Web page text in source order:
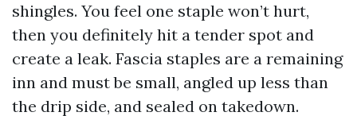
shingles. You feel one staple won’t hurt,
then you definitely hit a tender spot and
create a leak. Fascia staples are a remaining
inn and must be small, angled up less than
the drip side, and sealed on takedown.